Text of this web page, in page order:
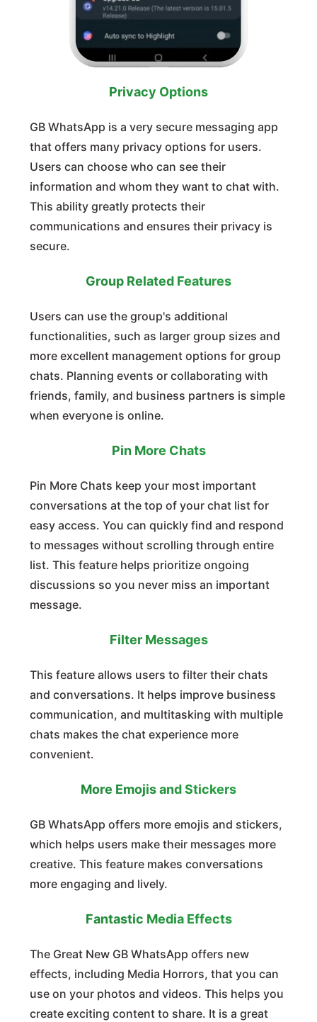
Privacy Options
GB WhatsApp is a very secure messaging app
that offers many privacy options for users.
Users can choose who can see their
information and whom they want to chat with.
This ability greatly protects their
communications and ensures their privacy is
secure.
Group Related Features
Users can use the group's additional
functionalities, such as larger group sizes and
more excellent management options for group
chats. Planning events or collaborating with
friends, family, and business partners is simple
when everyone is online.
Pin More Chats
Pin More Chats keep your most important
conversations at the top of your chat list for
easy access. You can quickly find and respond
to messages without scrolling through entire
list. This feature helps prioritize ongoing
discussions so you never miss an important
message.
Filter Messages
This feature allows users to filter their chats
and conversations. It helps improve business
communication, and multitasking with multiple
chats makes the chat experience more
convenient.
More Emojis and Stickers
GB WhatsApp offers more emojis and stickers,
which helps users make their messages more
creative. This feature makes conversations
more engaging and lively.
Fantastic Media Effects
The Great New GB WhatsApp offers new
effects, including Media Horrors, that you can
use on your photos and videos. This helps you
create exciting content to share. It is a great